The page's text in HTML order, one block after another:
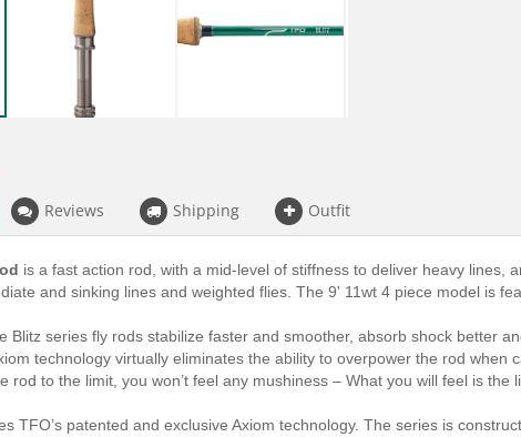
Reviews Shipping Outfit
is a fast action rod, with a mid-level of stiffness to deliver heavy lines,
and sinking lines and weighted flies. The 9' 11wt 4 piece model is
Blitz series fly rods stabilize faster and smoother, absorb shock better
technology virtually eliminates the ability to overpower the rod when
rod to the limit, you won’t feel any mushiness – What you will feel is the
TFO’s patented and exclusive Axiom technology. The series is